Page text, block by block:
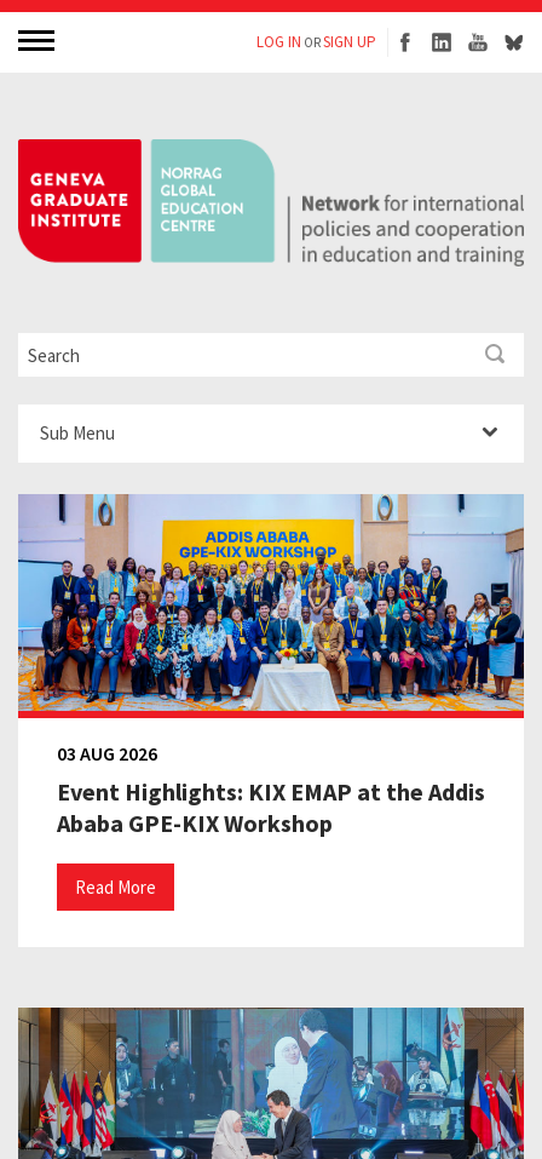
LOG IN ORSIGN UP
Event Highlights: KIX EMAP at the Addis
Ababa GPE-KIX Workshop
03 AUG 2026
Read More
Sub Menu